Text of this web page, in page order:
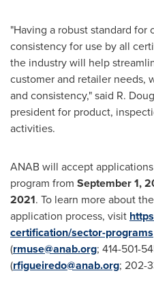
"Having a robust standard
consistency for use by all
the industry will help
customer and retailer needs,
and consistency," said R.
president for product,
activities.
ANAB will accept
program from September 1,
2021. To learn more about
application process, visit
certification/sector-programs
(rmuse@anab.org; 414-501-
(rfigueiredo@anab.org; 202-